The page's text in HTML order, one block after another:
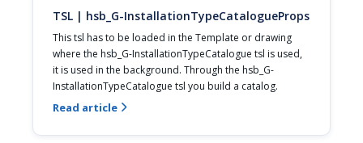
TSL | hsb_G-InstallationTypeCatalogueProps
This tsl has to be loaded in the Template or drawing
where the hsb_G-InstallationTypeCatalogue tsl is used,
it is used in the background. Through the hsb_G-
InstallationTypeCatalogue tsl you build a catalog.
Read article 